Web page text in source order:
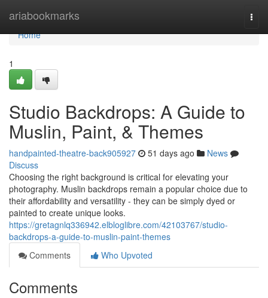
ariabookmarks
Home
Home
1
Studio Backdrops: A Guide to
Muslin, Paint, & Themes
handpainted-theatre-back905927 51 days ago
News
Discuss
Choosing the right background is critical for elevating your
photography. Muslin backdrops remain a popular choice due to
their affordability and versatility - they can be simply dyed or
painted to create unique looks.
https://gretagnlq336942.elbloglibre.com/42103767/studio-
backdrops-a-guide-to-muslin-paint-themes
Comments
Who Upvoted
Comments